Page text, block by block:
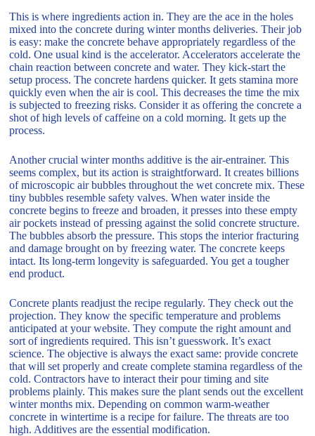
This is where ingredients action in. They are the ace in the holes
mixed into the concrete during winter months deliveries. Their job
is easy: make the concrete behave appropriately regardless of the
cold. One usual kind is the accelerator. Accelerators accelerate the
chain reaction between concrete and water. They kick-start the
setup process. The concrete hardens quicker. It gets stamina more
quickly even when the air is cool. This decreases the time the mix
is subjected to freezing risks. Consider it as offering the concrete a
shot of high levels of caffeine on a cold morning. It gets up the
process.
Another crucial winter months additive is the air-entrainer. This
seems complex, but its action is straightforward. It creates billions
of microscopic air bubbles throughout the wet concrete mix. These
tiny bubbles resemble safety valves. When water inside the
concrete begins to freeze and broaden, it presses into these empty
air pockets instead of pressing against the solid concrete structure.
The bubbles absorb the pressure. This stops the interior fracturing
and damage brought on by freezing water. The concrete keeps
intact. Its long-term longevity is safeguarded. You get a tougher
end product.
Concrete plants readjust the recipe regularly. They check out the
projection. They know the specific temperature and problems
anticipated at your website. They compute the right amount and
sort of ingredients required. This isn’t guesswork. It’s exact
science. The objective is always the exact same: provide concrete
that will set properly and create complete stamina regardless of the
cold. Contractors have to interact their pour timing and site
problems plainly. This makes sure the plant sends out the excellent
winter months mix. Depending on common warm-weather
concrete in wintertime is a recipe for failure. The threats are too
high. Additives are the essential modification.